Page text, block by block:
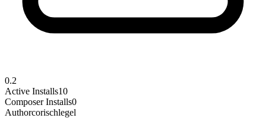
0.2
Active Installs10
Composer Installs0
Authorcorischlegel